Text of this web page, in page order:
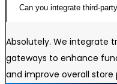
Can you integrate third-
Absolutely. We integrate
gateways to enhance
and improve overall